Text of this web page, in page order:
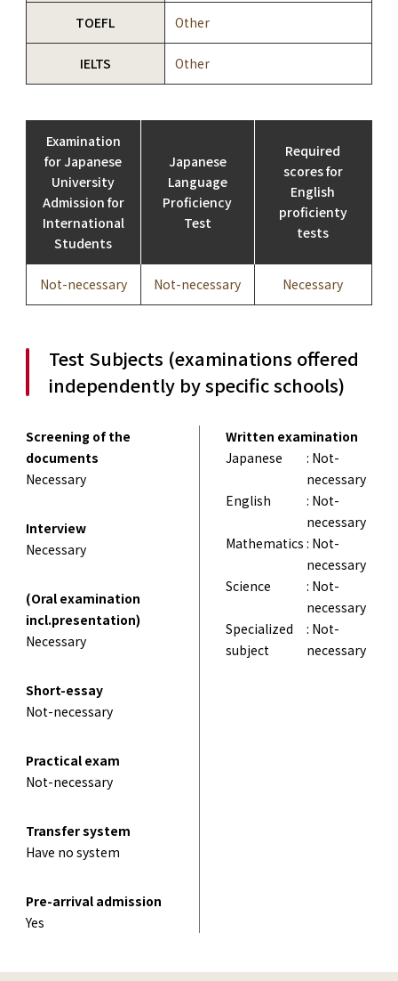
TOEFL Other
IELTS Other
Examination
for Japanese
University
Admission for
International
Students
Japanese
Language
Proficiency
Test
Required
scores for
English
proficienty
tests
Not-necessary Not-necessary Necessary
Test Subjects (examinations offered
independently by specific schools)
Screening of the
documents
Necessary
Interview
Necessary
(Oral examination
incl.presentation)
Necessary
Short-essay
Not-necessary
Practical exam
Not-necessary
Transfer system
Have no system
Pre-arrival admission
Yes
Written examination
Japanese
: Not-
necessary
English
: Not-
necessary
Mathematics : Not-
necessary
Science
: Not-
necessary
Specialized
subject
: Not-
necessary